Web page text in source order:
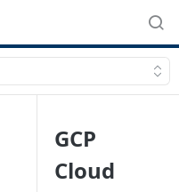
GCP
Cloud